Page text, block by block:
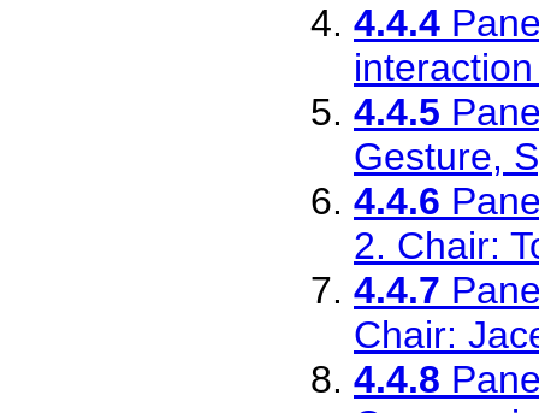
4.4.4
4.4.5
Gesture,
4.4.6
2. Chair:
4.4.7
Chair:
4.4.8